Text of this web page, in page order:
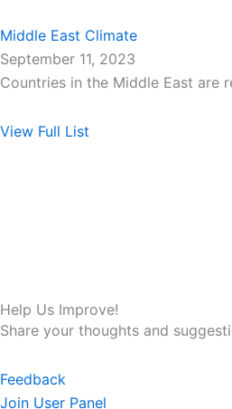
Middle East Climate
September 11, 2023
Countries in the Middle East are
View Full List
Help Us Improve!
Share your thoughts and
Feedback
Join User Panel